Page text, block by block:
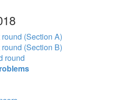
(Section A)
(Section B)
round